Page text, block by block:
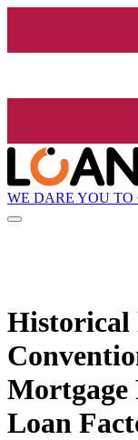
WE DARE YOU TO
Historical
Mortgage
Loan